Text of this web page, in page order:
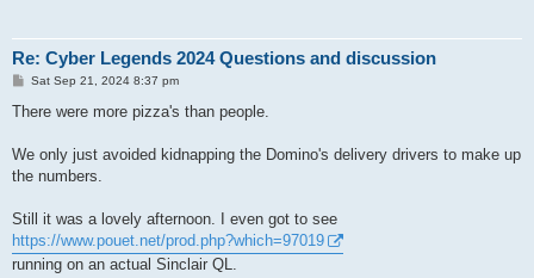
Re: Cyber Legends 2024 Questions and discussion
P
s
Sat Sep 21, 2024 8:37 pm
There were more pizza's than people.
We only just avoided kidnapping the Domino's delivery drivers to make up
the numbers.
Still it was a lovely afternoon. I even got to see
https://www.pouet.net/prod.php?which=97019
running on an actual Sinclair QL.